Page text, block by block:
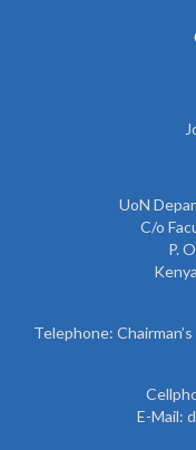
UoN
C/o
P.
Telephone:
E-Mail: